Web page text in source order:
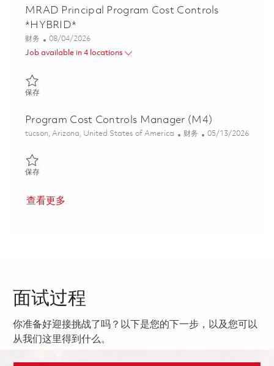
MRAD Principal Program Cost Controls
*HYBRID*
类别
财务 Posted Date
08/04/2026
Job available in 4 locations
保存保存 MRAD Principal Program Cost Controls *HYBRID* 01861380
Program Cost Controls Manager (M4)
位置
tucson, Arizona, United States of America 类别
财务 Posted Date
05/13/2026
保存保存 Program Cost Controls Manager (M4) 01844847
查看更多
面试过程
你准备好迎接挑战了吗？以下是您的下一步，以及您可以
从我们这里得到什么。